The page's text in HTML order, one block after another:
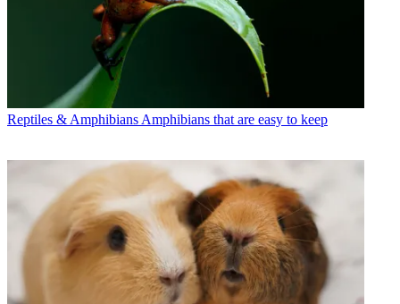
Reptiles & Amphibians Amphibians that are easy to keep